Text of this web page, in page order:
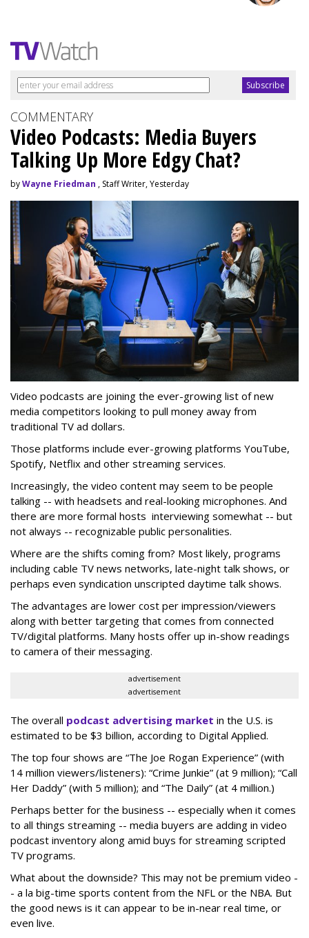
COMMENTARY
Video Podcasts: Media Buyers
Talking Up More Edgy Chat?
byWayne Friedman , Staff Writer, Yesterday
Video podcasts are joining the ever-growing list of new
media competitors looking to pull money away from
traditional TV ad dollars.
Those platforms include ever-growing platforms YouTube,
Spotify, Netflix and other streaming services.
Increasingly, the video content may seem to be people
talking -- with headsets and real-looking microphones. And
there are more formal hosts interviewing somewhat -- but
not always -- recognizable public personalities.
Where are the shifts coming from? Most likely, programs
including cable TV news networks, late-night talk shows, or
perhaps even syndication unscripted daytime talk shows.
The advantages are lower cost per impression/viewers
along with better targeting that comes from connected
TV/digital platforms. Many hosts offer up in-show readings
to camera of their messaging.
advertisement
advertisement
The overall podcast advertising market in the U.S. is
estimated to be $3 billion, according to Digital Applied.
The top four shows are “The Joe Rogan Experience” (with
14 million viewers/listeners): “Crime Junkie” (at 9 million); “Call
Her Daddy” (with 5 million); and “The Daily” (at 4 million.)
Perhaps better for the business -- especially when it comes
to all things streaming -- media buyers are adding in video
podcast inventory along amid buys for streaming scripted
TV programs.
What about the downside? This may not be premium video -
- a la big-time sports content from the NFL or the NBA. But
the good news is it can appear to be in-near real time, or
even live.